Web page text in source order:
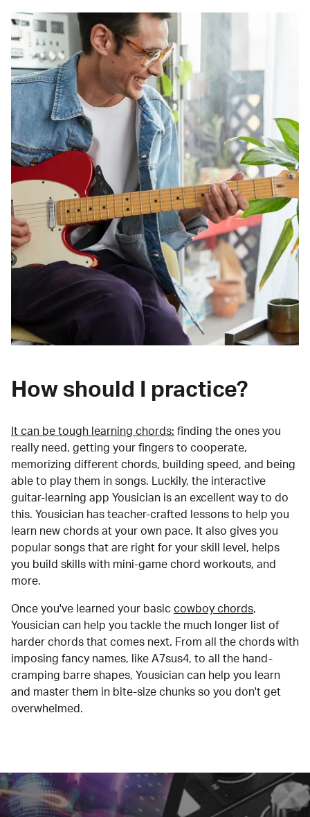
How should I practice?
It can be tough learning chords: finding the ones you
really need, getting your fingers to cooperate,
memorizing different chords, building speed, and being
able to play them in songs. Luckily, the interactive
guitar-learning app Yousician is an excellent way to do
this. Yousician has teacher-crafted lessons to help you
learn new chords at your own pace. It also gives you
popular songs that are right for your skill level, helps
you build skills with mini-game chord workouts, and
more.
Once you've learned your basic cowboy chords,
Yousician can help you tackle the much longer list of
harder chords that comes next. From all the chords with
imposing fancy names, like A7sus4, to all the hand-
cramping barre shapes, Yousician can help you learn
and master them in bite-size chunks so you don't get
overwhelmed.